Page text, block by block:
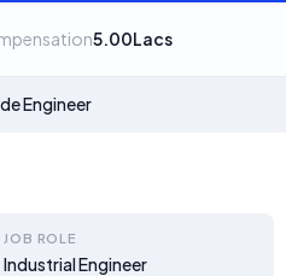
5.00Lacs
Engineer
JOB ROLE
Industrial Engineer